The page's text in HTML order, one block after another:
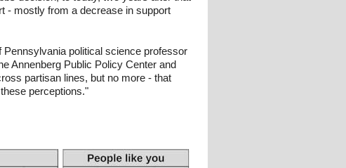
- mostly from a decrease in support
political science professor
Annenberg Public Policy Center and
partisan lines, but no more - that
perceptions."